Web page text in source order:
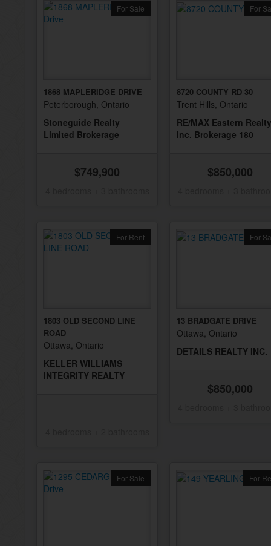
For Sale
1868 MAPLERIDGE DRIVE
Peterborough, Ontario
Stoneguide Realty
Limited Brokerage
$749,900
For
8720 COUNTY RD 30
Trent Hills, Ontario
RE/MAX Eastern Realty
Inc. Brokerage 180
$850,000
For Rent
1803 OLD SECOND LINE
ROAD
Ottawa, Ontario
KELLER WILLIAMS
INTEGRITY REALTY
For
13 BRADGATE DRIVE
Ottawa, Ontario
DETAILS REALTY INC.
$850,000
For Sale For